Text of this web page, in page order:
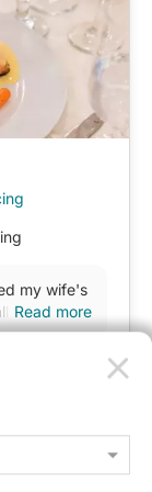
my wife's
The food
should
Read more